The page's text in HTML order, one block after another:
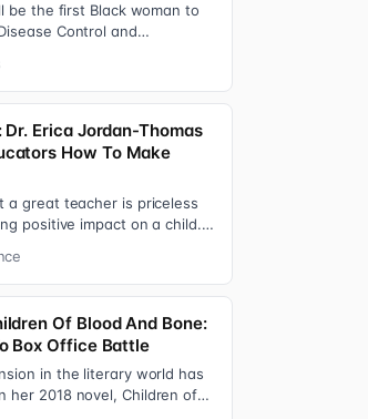
be the first Black woman to
Control and
Erica Jordan-Thomas
How To Make
a great teacher is priceless
positive impact on a child.
Of Blood And Bone:
Box Office Battle
in the literary world has
her 2018 novel, Children of